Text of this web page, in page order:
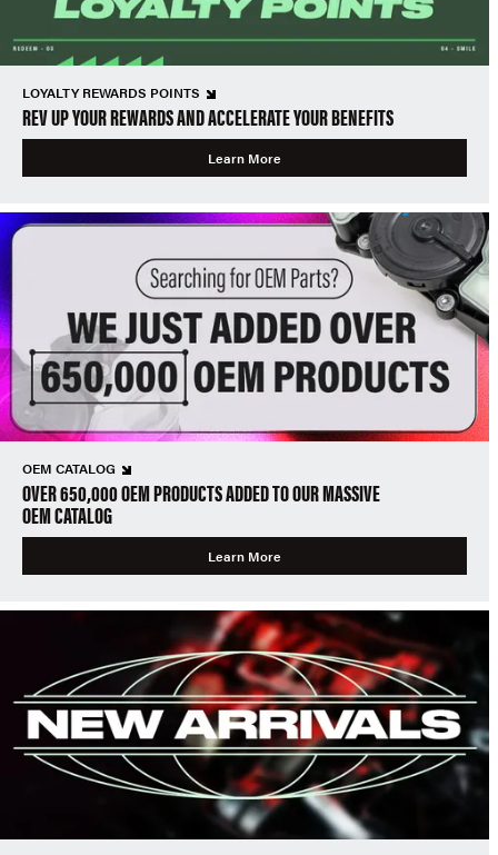
LOYALTY REWARDS POINTS
REV UP YOUR REWARDS AND ACCELERATE YOUR BENEFITS
Learn More
OEM CATALOG
OVER 650,000 OEM PRODUCTS ADDED TO OUR MASSIVE
OEM CATALOG
Learn More